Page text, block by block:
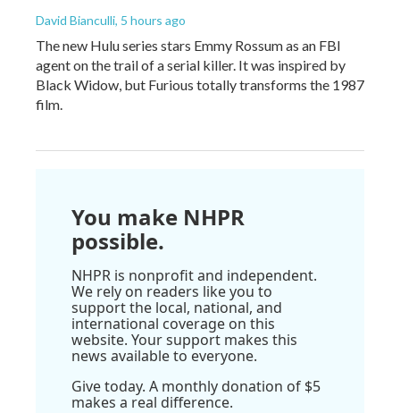
David Bianculli, 5 hours ago
The new Hulu series stars Emmy Rossum as an FBI
agent on the trail of a serial killer. It was inspired by
Black Widow, but Furious totally transforms the 1987
film.
You make NHPR
possible.
NHPR is nonprofit and independent.
We rely on readers like you to
support the local, national, and
international coverage on this
website. Your support makes this
news available to everyone.
Give today. A monthly donation of $5
makes a real difference.